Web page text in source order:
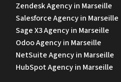
Zendesk Agency in Marseille
Salesforce Agency in Marseille
Sage X3 Agency in Marseille
Odoo Agency in Marseille
NetSuite Agency in Marseille
HubSpot Agency in Marseille